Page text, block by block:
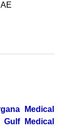
Medical
Medical